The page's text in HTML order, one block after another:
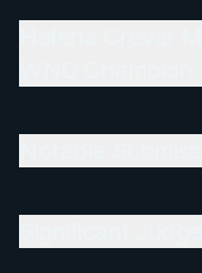
Matchups